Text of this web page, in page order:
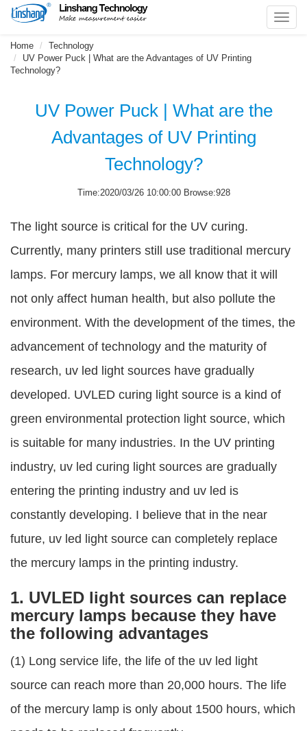
Home
Technology
UV Power Puck | What are the Advantages of UV Printing
Technology?
UV Power Puck | What are the
Advantages of UV Printing
Technology?
Time:2020/03/26 10:00:00 Browse:928
The light source is critical for the UV curing.
Currently, many printers still use traditional mercury
lamps. For mercury lamps, we all know that it will
not only affect human health, but also pollute the
environment. With the development of the times, the
advancement of technology and the maturity of
research, uv led light sources have gradually
developed. UVLED curing light source is a kind of
green environmental protection light source, which
is suitable for many industries. In the UV printing
industry, uv led curing light sources are gradually
entering the printing industry and uv led is
constantly developing. I believe that in the near
future, uv led light source can completely replace
the mercury lamps in the printing industry.
1. UVLED light sources can replace
mercury lamps because they have
the following advantages
(1) Long service life, the life of the uv led light
source can reach more than 20,000 hours. The life
of the mercury lamp is only about 1500 hours, which